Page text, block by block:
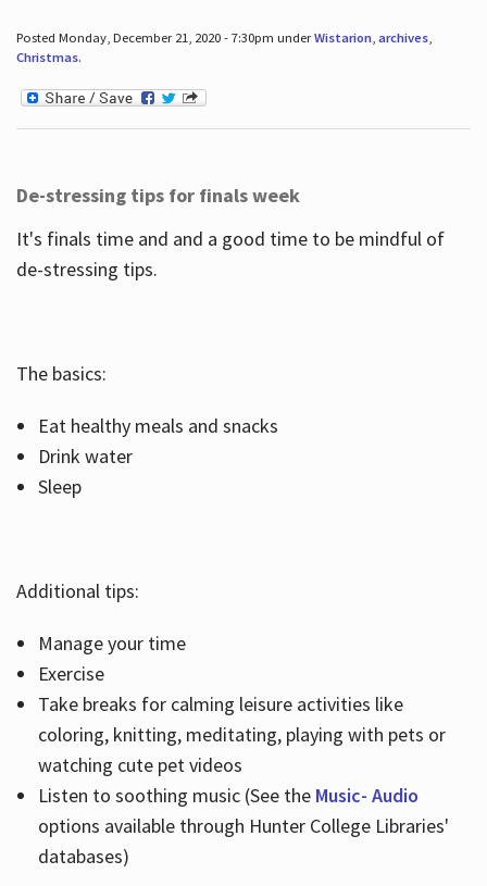
Posted Monday, December 21, 2020 - 7:30pm underWistarion, archives,
Christmas.
De-stressing tips for finals week
It's finals time and and a good time to be mindful of
de-stressing tips.
The basics:
Eat healthy meals and snacks
Drink water
Sleep
Additional tips:
Manage your time
Exercise
Take breaks for calming leisure activities like
coloring, knitting, meditating, playing with pets or
watching cute pet videos
Listen to soothing music (See the Music- Audio
options available through Hunter College Libraries'
databases)